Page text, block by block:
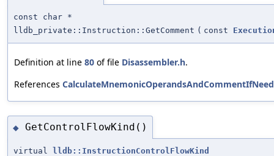
const char *
lldb_private::Instruction::GetComment ( const
Definition at line 80 of file Disassembler.h.
References
◆ GetControlFlowKind()
virtual lldb::InstructionControlFlowKind